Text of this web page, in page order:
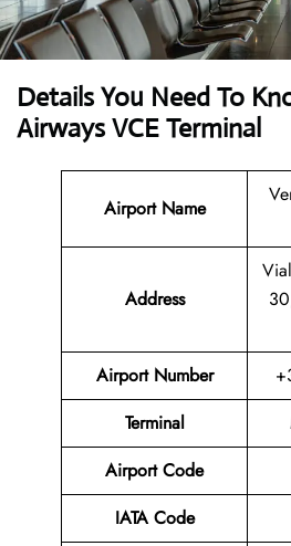
Details You Need To
Airways VCE Terminal
Airport Name
Address
Airport Number
Terminal
Airport Code
IATA Code